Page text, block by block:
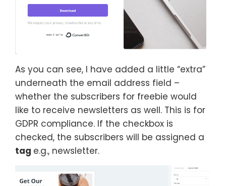
As you can see, I have added a little “extra”
underneath the email address field –
whether the subscribers for freebie would
like to receive newsletters as well. This is for
GDPR compliance. If the checkbox is
checked, the subscribers will be assigned a
tag e.g., newsletter.